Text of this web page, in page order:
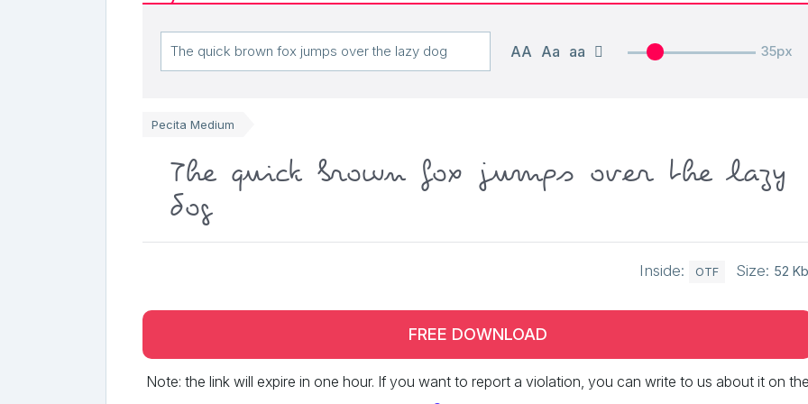
AA Aa aa 35px
Pecita Medium
The quick brown fox jumps over the lazy
dog
Inside: OTF Size: 52
FREE DOWNLOAD
Note: the link will expire in one hour. If you want to report a violation, you can write to us about it on